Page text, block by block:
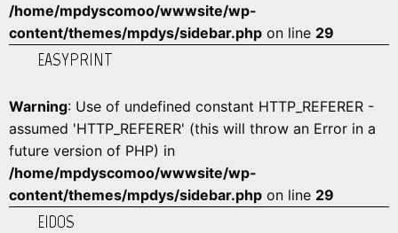
/home/mpdyscomoo/wwwsite/wp-
content/themes/mpdys/sidebar.php on line 29
EASYPRINT
Warning: Use of undefined constant HTTP_REFERER -
assumed 'HTTP_REFERER' (this will throw an Error in a
future version of PHP) in
/home/mpdyscomoo/wwwsite/wp-
content/themes/mpdys/sidebar.php on line 29
EIDOS